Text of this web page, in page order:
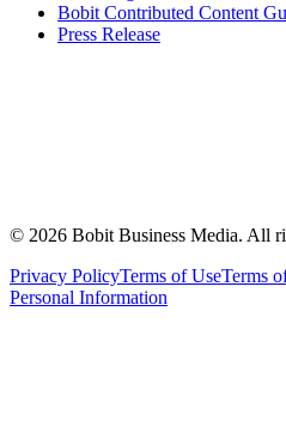
Bobit Contributed Content
Press Release
© 2026 Bobit Business Media. All
Privacy PolicyTerms of UseTerms
Personal Information